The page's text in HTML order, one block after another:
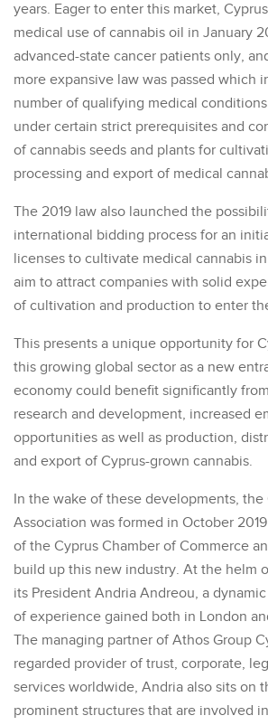
years. Eager to enter this market,
medical use of cannabis oil in January
advanced-state cancer patients only,
more expansive law was passed which
number of qualifying medical
under certain strict prerequisites and
of cannabis seeds and plants for
processing and export of medical
The 2019 law also launched the
international bidding process for an
licenses to cultivate medical cannabis
aim to attract companies with solid
of cultivation and production to enter
This presents a unique opportunity for
this growing global sector as a new
economy could benefit significantly
research and development, increased
opportunities as well as production,
and export of Cyprus-grown cannabis.
In the wake of these developments, the
Association was formed in October
of the Cyprus Chamber of Commerce
build up this new industry. At the helm
its President Andria Andreou, a
of experience gained both in London
The managing partner of Athos Group
regarded provider of trust, corporate,
services worldwide, Andria also sits on
prominent structures that are involved